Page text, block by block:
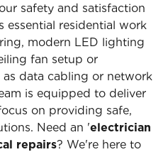
safety and satisfaction
essential residential work
modern LED lighting
fan setup or
as data cabling or network
is equipped to deliver
on providing safe,
Need an 'electrician
repairs? We're here to